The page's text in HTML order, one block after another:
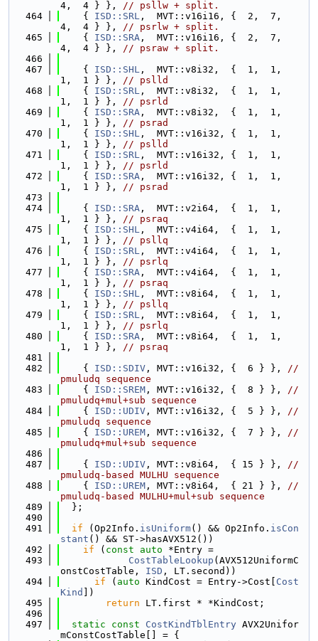
4,  4 } }, // psllw + split.
  464
    {
ISD::SRL ,  MVT::v16i16, {  2,  7,
4,  4 } }, // psrlw + split.
  465
    {
ISD::SRA ,  MVT::v16i16, {  2,  7,
4,  4 } }, // psraw + split.
  466
  467
    {
ISD::SHL ,  MVT::v8i32,  {  1,  1,
1,  1 } }, // pslld
  468
    {
ISD::SRL ,  MVT::v8i32,  {  1,  1,
1,  1 } }, // psrld
  469
    {
ISD::SRA ,  MVT::v8i32,  {  1,  1,
1,  1 } }, // psrad
  470
    {
ISD::SHL ,  MVT::v16i32, {  1,  1,
1,  1 } }, // pslld
  471
    {
ISD::SRL ,  MVT::v16i32, {  1,  1,
1,  1 } }, // psrld
  472
    {
ISD::SRA ,  MVT::v16i32, {  1,  1,
1,  1 } }, // psrad
  473
  474
    {
ISD::SRA ,  MVT::v2i64,  {  1,  1,
1,  1 } }, // psraq
  475
    {
ISD::SHL ,  MVT::v4i64,  {  1,  1,
1,  1 } }, // psllq
  476
    {
ISD::SRL ,  MVT::v4i64,  {  1,  1,
1,  1 } }, // psrlq
  477
    {
ISD::SRA ,  MVT::v4i64,  {  1,  1,
1,  1 } }, // psraq
  478
    {
ISD::SHL ,  MVT::v8i64,  {  1,  1,
1,  1 } }, // psllq
  479
    {
ISD::SRL ,  MVT::v8i64,  {  1,  1,
1,  1 } }, // psrlq
  480
    {
ISD::SRA ,  MVT::v8i64,  {  1,  1,
1,  1 } }, // psraq
  481
  482
    {
ISD::SDIV , MVT::v16i32, {  6 } }, //
pmuludq sequence
  483
    {
ISD::SREM , MVT::v16i32, {  8 } }, //
pmuludq+mul+sub sequence
  484
    {
ISD::UDIV , MVT::v16i32, {  5 } }, //
pmuludq sequence
  485
    {
ISD::UREM , MVT::v16i32, {  7 } }, //
pmuludq+mul+sub sequence
  486
  487
    {
ISD::UDIV , MVT::v8i64,  { 15 } }, //
pmuludq-based MULHU sequence
  488
    {
ISD::UREM , MVT::v8i64,  { 21 } }, //
pmuludq-based MULHU+mul+sub sequence
  489
  };
  490
  491
if (Op2Info. isUniform() && Op2Info. isCon
stant () && ST->hasAVX512())
  492
if ( const auto *Entry =
  493
CostTableLookup (AVX512UniformC
onstCostTable, ISD , LT.second))
  494
if ( auto KindCost = Entry->Cost[ Cost
Kind
])
  495
return LT.first * *KindCost;
  496
  497
static const CostKindTblEntry AVX2Unifor
mConstCostTable[] = {